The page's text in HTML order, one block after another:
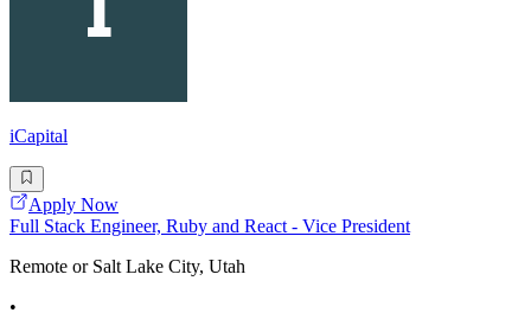
iCapital
Apply Now
Full Stack Engineer, Ruby and React - Vice President
Remote or Salt Lake City, Utah
•